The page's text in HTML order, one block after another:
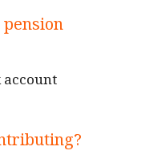
account